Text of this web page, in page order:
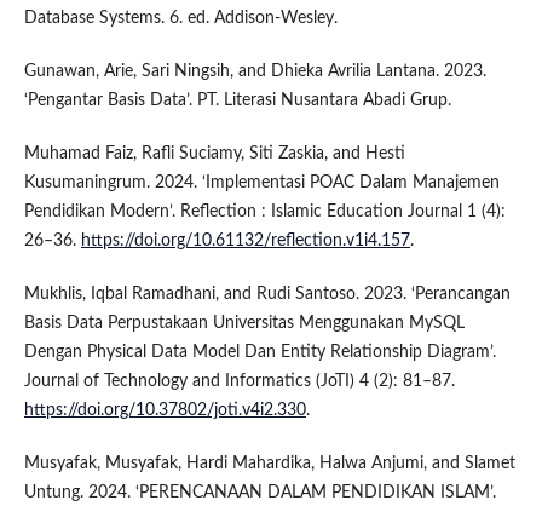
Database Systems. 6. ed. Addison-Wesley.
Gunawan, Arie, Sari Ningsih, and Dhieka Avrilia Lantana. 2023.
‘Pengantar Basis Data’. PT. Literasi Nusantara Abadi Grup.
Muhamad Faiz, Rafli Suciamy, Siti Zaskia, and Hesti
Kusumaningrum. 2024. ‘Implementasi POAC Dalam Manajemen
Pendidikan Modern’. Reflection : Islamic Education Journal 1 (4):
26–36. https://doi.org/10.61132/reflection.v1i4.157.
Mukhlis, Iqbal Ramadhani, and Rudi Santoso. 2023. ‘Perancangan
Basis Data Perpustakaan Universitas Menggunakan MySQL
Dengan Physical Data Model Dan Entity Relationship Diagram’.
Journal of Technology and Informatics (JoTI) 4 (2): 81–87.
https://doi.org/10.37802/joti.v4i2.330.
Musyafak, Musyafak, Hardi Mahardika, Halwa Anjumi, and Slamet
Untung. 2024. ‘PERENCANAAN DALAM PENDIDIKAN ISLAM’.